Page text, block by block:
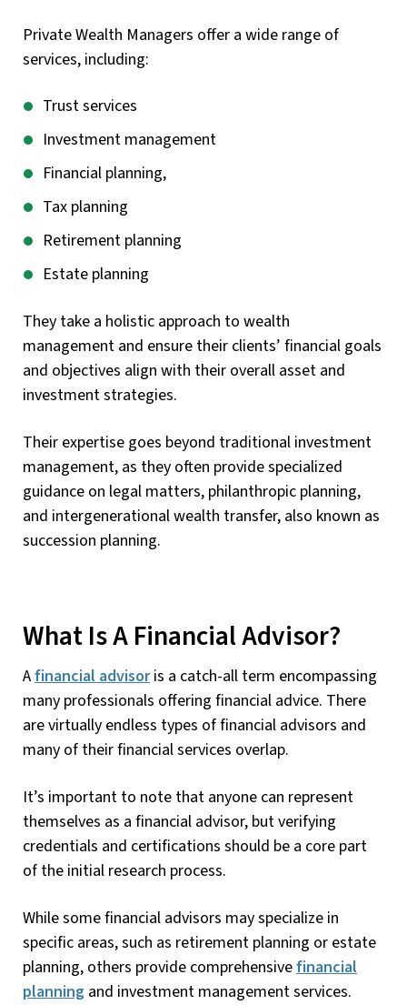
Private Wealth Managers offer a wide range of
services, including:
Trust services
Investment management
Financial planning,
Tax planning
Retirement planning
Estate planning
They take a holistic approach to wealth
management and ensure their clients’ financial goals
and objectives align with their overall asset and
investment strategies.
Their expertise goes beyond traditional investment
management, as they often provide specialized
guidance on legal matters, philanthropic planning,
and intergenerational wealth transfer, also known as
succession planning.
What Is A Financial Advisor?
Afinancial advisoris a catch-all term encompassing
many professionals offering financial advice. There
are virtually endless types of financial advisors and
many of their financial services overlap.
It’s important to note that anyone can represent
themselves as a financial advisor, but verifying
credentials and certifications should be a core part
of the initial research process.
While some financial advisors may specialize in
specific areas, such as retirement planning or estate
planning, others provide comprehensivefinancial
planning and investment management services.